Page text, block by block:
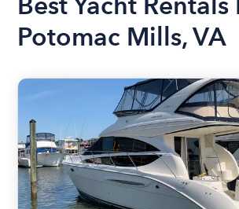
Potomac Mills, VA